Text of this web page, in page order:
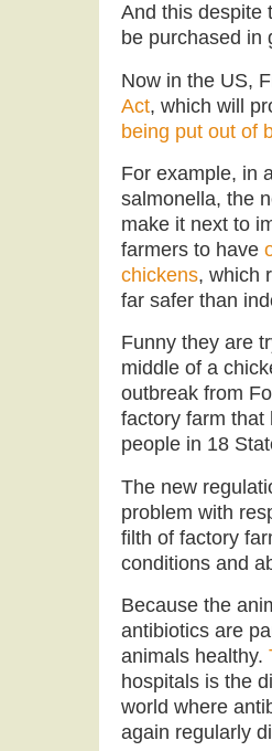
And this despite
be purchased in
Now in the US,
Act, which will
being put out of
For example, in
salmonella, the
make it next to
farmers to have
chickens, which
far safer than
Funny they are
middle of a
outbreak from
factory farm that
people in 18
The new
problem with
filth of factory
conditions and
Because the
antibiotics are
animals healthy.
hospitals is the
world where
again regularly